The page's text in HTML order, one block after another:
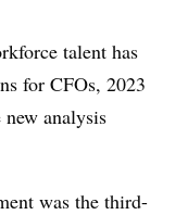
talent has
for CFOs, 2023
analysis
was the third-